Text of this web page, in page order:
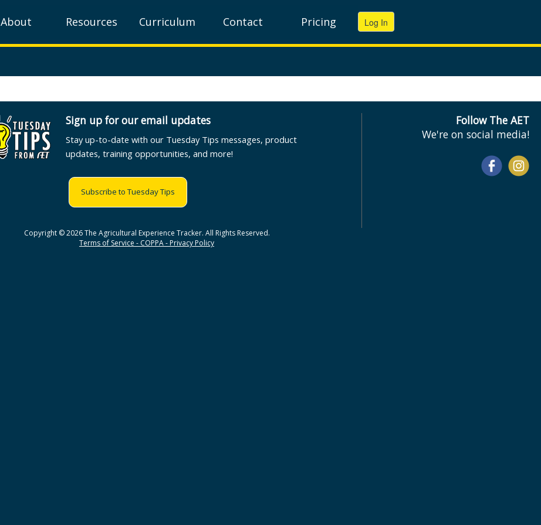
About Resources Curriculum Contact Pricing
Sign up for our email updates
Stay up-to-date with our Tuesday Tips messages, product
updates, training opportunities, and more!
Subscribe to Tuesday Tips
Follow The AET
We're on social media!
Copyright © 2026 The Agricultural Experience Tracker. All Rights Reserved.
Terms of Service - COPPA - Privacy Policy